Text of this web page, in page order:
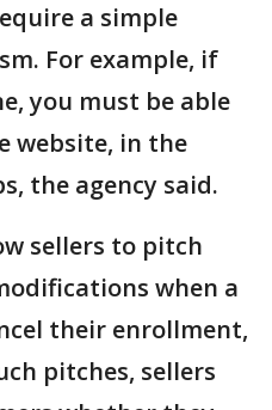
a simple
For example, if
you must be able
website, in the
the agency said.
sellers to pitch
when a
their enrollment,
pitches, sellers